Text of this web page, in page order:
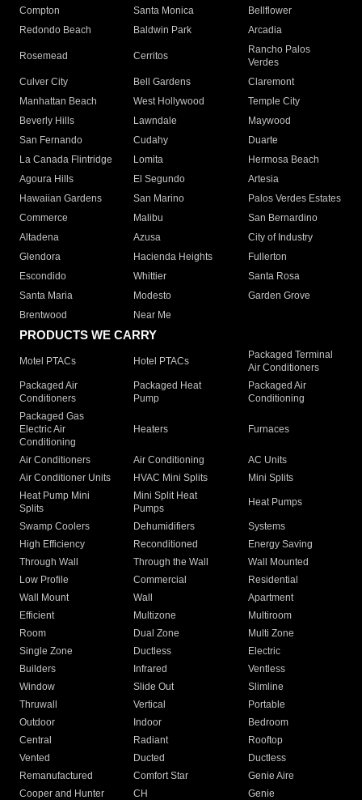
Compton
Santa Monica
Bellflower
Redondo Beach
Baldwin Park Arcadia
Rosemead Cerritos
Rancho Palos
Verdes
Culver City
Bell Gardens
Claremont
Manhattan Beach
West Hollywood
Temple City
Beverly Hills
Lawndale
Maywood
San Fernando
Cudahy
Duarte
La Canada Flintridge
Lomita
Hermosa Beach
Agoura Hills
El Segundo
Artesia
Hawaiian Gardens
San Marino
Palos Verdes Estates
Commerce
Malibu
San Bernardino
Altadena
Azusa
City of Industry
Glendora
Hacienda Heights
Fullerton
Escondido
Whittier
Santa Rosa
Santa Maria
Modesto
Garden Grove
Brentwood
Near Me
PRODUCTS WE CARRY
Motel PTACs Hotel PTACs
Packaged Terminal
Air Conditioners
Packaged Air
Conditioners
Packaged Heat
Pump
Packaged Air
Conditioning
Packaged Gas
Electric Air
Conditioning
Heaters Furnaces
Air Conditioners Air Conditioning
AC Units
Air Conditioner Units
HVAC Mini Splits
Mini Splits
Heat Pump Mini
Splits
Mini Split Heat
Pumps
Heat Pumps
Swamp Coolers Dehumidifiers
Systems
High Efficiency
Reconditioned
Energy Saving
Through Wall
Through the Wall
Wall Mounted
Low Profile
Commercial
Residential
Wall Mount
Wall
Apartment
Efficient
Multizone
Multiroom
Room
Dual Zone
Multi Zone
Single Zone
Ductless
Electric
Builders
Infrared
Ventless
Window
Slide Out
Slimline
Thruwall
Vertical
Portable
Outdoor
Indoor
Bedroom
Central
Radiant
Rooftop
Vented
Ducted
Ductless
Remanufactured
Comfort Star
Genie Aire
Cooper and Hunter
CH Genie